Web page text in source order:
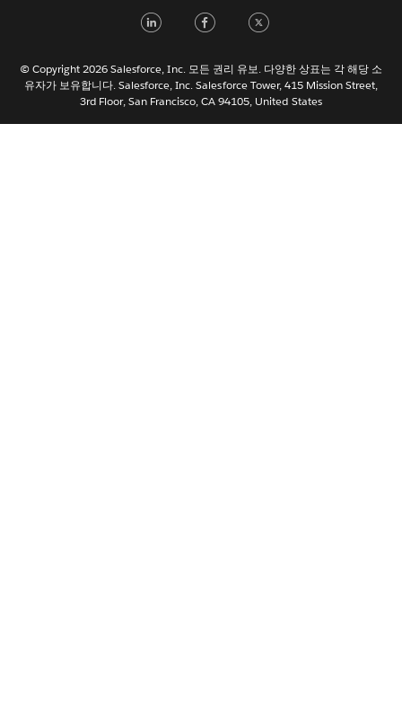
Italiano
Nederlands
Português
LinkedInFacebook
© Copyright 2026 Salesforce, Inc. 모든 권리 유보. 다양한 상표는 각 해당 소
유자가 보유합니다. Salesforce, Inc. Salesforce Tower, 415 Mission Street,
3rd Floor, San Francisco, CA 94105, United States